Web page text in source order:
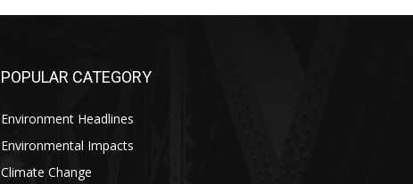
POPULAR CATEGORY
Environment Headlines
Environmental Impacts
Climate Change